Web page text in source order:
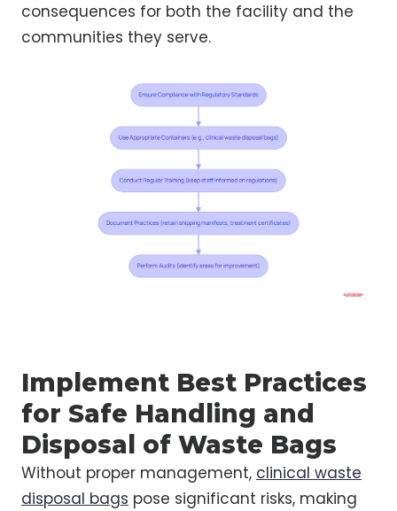
consequences for both the facility and the
communities they serve.
Implement Best Practices
for Safe Handling and
Disposal of Waste Bags
Without proper management, clinical waste
disposal bags pose significant risks, making